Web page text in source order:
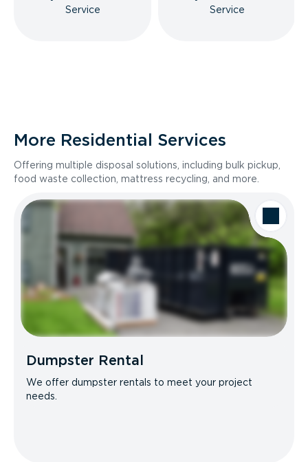
Service
Service
More Residential Services
Offering multiple disposal solutions, including bulk pickup,
food waste collection, mattress recycling, and more.
Dumpster Rental
We offer dumpster rentals to meet your project
needs.